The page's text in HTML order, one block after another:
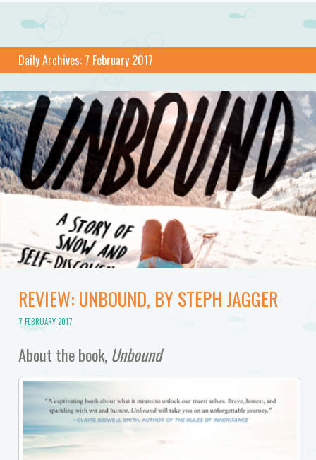
Daily Archives: 7 February 2017
REVIEW: UNBOUND, BY STEPH JAGGER
7 FEBRUARY 2017
About the book, Unbound